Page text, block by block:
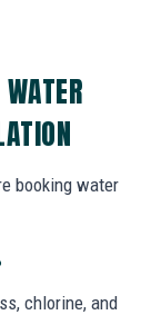
booking water
chlorine, and